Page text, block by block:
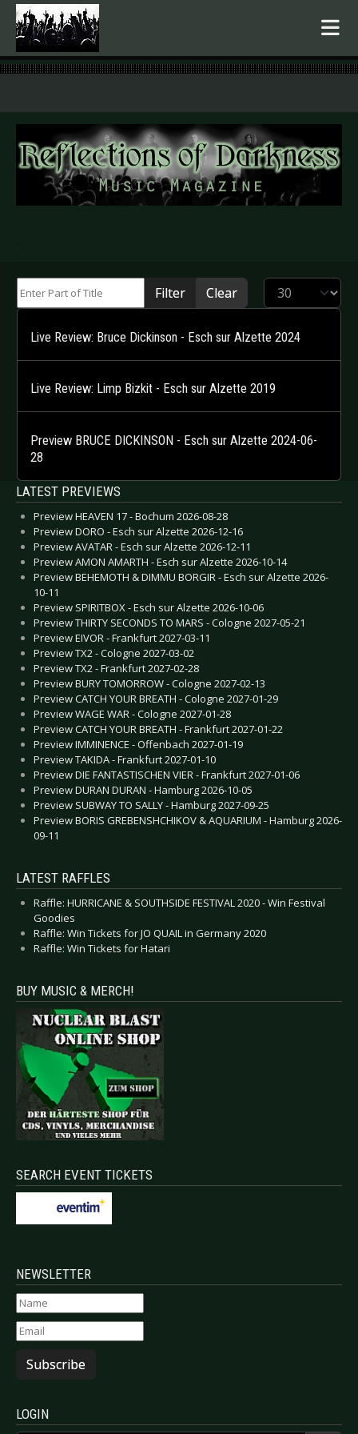
.
Filter Clear Display #
Live Review: Bruce Dickinson - Esch sur Alzette 2024
Live Review: Limp Bizkit - Esch sur Alzette 2019
Preview BRUCE DICKINSON - Esch sur Alzette 2024-06-
28
LATEST PREVIEWS
Preview HEAVEN 17 - Bochum 2026-08-28
Preview DORO - Esch sur Alzette 2026-12-16
Preview AVATAR - Esch sur Alzette 2026-12-11
Preview AMON AMARTH - Esch sur Alzette 2026-10-14
Preview BEHEMOTH & DIMMU BORGIR - Esch sur Alzette 2026-
10-11
Preview SPIRITBOX - Esch sur Alzette 2026-10-06
Preview THIRTY SECONDS TO MARS - Cologne 2027-05-21
Preview EIVOR - Frankfurt 2027-03-11
Preview TX2 - Cologne 2027-03-02
Preview TX2 - Frankfurt 2027-02-28
Preview BURY TOMORROW - Cologne 2027-02-13
Preview CATCH YOUR BREATH - Cologne 2027-01-29
Preview WAGE WAR - Cologne 2027-01-28
Preview CATCH YOUR BREATH - Frankfurt 2027-01-22
Preview IMMINENCE - Offenbach 2027-01-19
Preview TAKIDA - Frankfurt 2027-01-10
Preview DIE FANTASTISCHEN VIER - Frankfurt 2027-01-06
Preview DURAN DURAN - Hamburg 2026-10-05
Preview SUBWAY TO SALLY - Hamburg 2027-09-25
Preview BORIS GREBENSHCHIKOV & AQUARIUM - Hamburg 2026-
09-11
LATEST RAFFLES
Raffle: HURRICANE & SOUTHSIDE FESTIVAL 2020 - Win Festival
Goodies
Raffle: Win Tickets for JO QUAIL in Germany 2020
Raffle: Win Tickets for Hatari
BUY MUSIC & MERCH!
SEARCH EVENT TICKETS
NEWSLETTER
Subscribe
LOGIN